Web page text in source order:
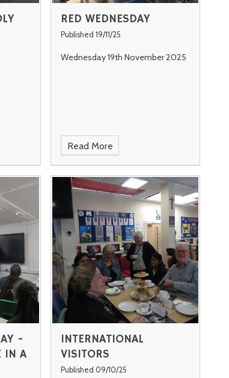
RED WEDNESDAY
Published 19/11/25
Wednesday 19th November 2025
Read More
-
IN A
INTERNATIONAL
VISITORS
Published 09/10/25